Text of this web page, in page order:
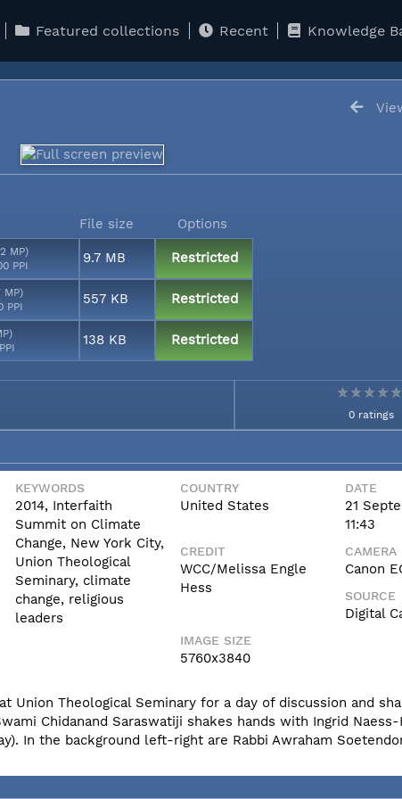
Featured collections Recent Knowledge
File size Options
MP)
PPI
9.7 MB Restricted
MP)
PPI
557 KB Restricted
138 KB Restricted
0 ratings
KEYWORDS
2014, Interfaith
Summit on Climate
Change, New York City,
Union Theological
Seminary, climate
change, religious
leaders
COUNTRY
United States
DATE
21
11:43
CREDIT
WCC/Melissa Engle
Hess
Canon
SOURCE
Digital
IMAGE SIZE
5760x3840
Union Theological Seminary for a day of discussion and
Chidanand Saraswatiji shakes hands with Ingrid
In the background left-right are Rabbi Awraham